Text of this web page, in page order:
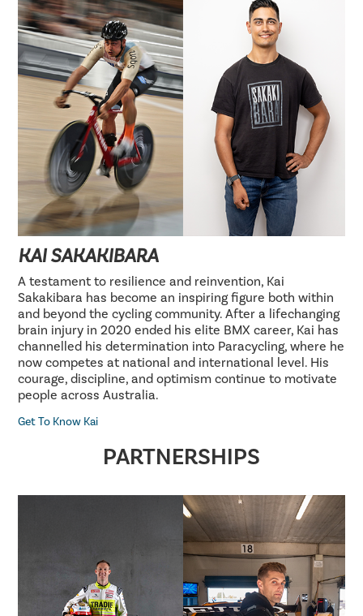
KAI SAKAKIBARA
A testament to resilience and reinvention, Kai
Sakakibara has become an inspiring figure both within
and beyond the cycling community. After a lifechanging
brain injury in 2020 ended his elite BMX career, Kai has
channelled his determination into Paracycling, where he
now competes at national and international level. His
courage, discipline, and optimism continue to motivate
people across Australia.
Get To Know Kai
PARTNERSHIPS